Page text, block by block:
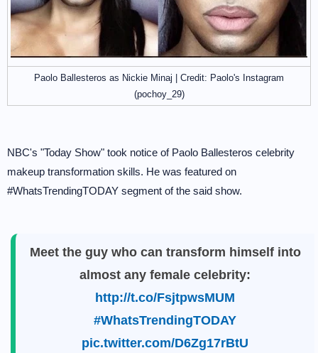
Paolo Ballesteros as Nickie Minaj | Credit: Paolo's Instagram
(pochoy_29)
NBC's "Today Show" took notice of Paolo Ballesteros celebrity
makeup transformation skills. He was featured on
#WhatsTrendingTODAY segment of the said show.
Meet the guy who can transform himself into
almost any female celebrity:
http://t.co/FsjtpwsMUM
#WhatsTrendingTODAY
pic.twitter.com/D6Zg17rBtU